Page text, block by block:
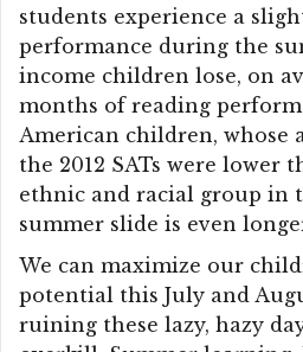
students experience a
performance during the
income children lose, on
months of reading
American children, whose
the 2012 SATs were lower
ethnic and racial group in
summer slide is even
We can maximize our
potential this July and
ruining these lazy, hazy